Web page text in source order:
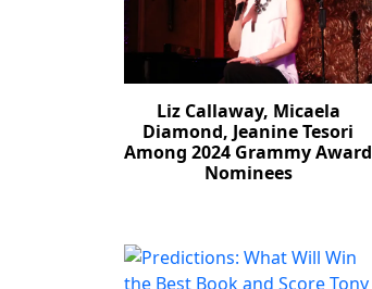
Liz Callaway, Micaela
Diamond, Jeanine Tesori
Among 2024 Grammy Award
Nominees